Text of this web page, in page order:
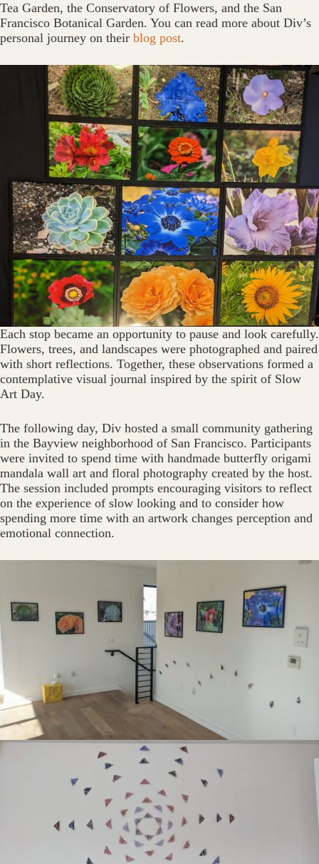
Tea Garden, the Conservatory of Flowers, and the San
Francisco Botanical Garden. You can read more about Div’s
personal journey on their blog post.
Each stop became an opportunity to pause and look carefully.
Flowers, trees, and landscapes were photographed and paired
with short reflections. Together, these observations formed a
contemplative visual journal inspired by the spirit of Slow
Art Day.
The following day, Div hosted a small community gathering
in the Bayview neighborhood of San Francisco. Participants
were invited to spend time with handmade butterfly origami
mandala wall art and floral photography created by the host.
The session included prompts encouraging visitors to reflect
on the experience of slow looking and to consider how
spending more time with an artwork changes perception and
emotional connection.